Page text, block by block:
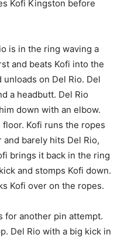
Kofi Kingston before
is in the ring waving a
and beats Kofi into the
on Del Rio. Del
a headbutt. Del Rio
down with an elbow.
Kofi runs the ropes
barely hits Del Rio,
brings it back in the ring
and stomps Kofi down.
Kofi over on the ropes.
for another pin attempt.
Del Rio with a big kick in